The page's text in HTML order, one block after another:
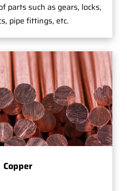
parts such as gears, locks,
pipe fittings, etc.
Copper